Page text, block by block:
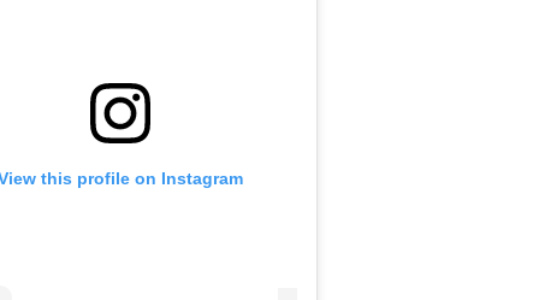
this profile on Instagram